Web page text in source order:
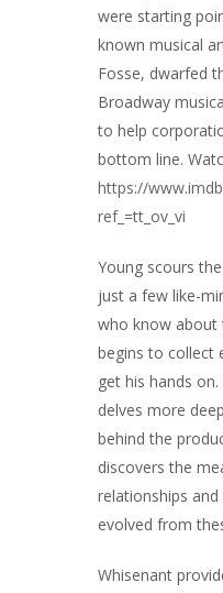
were starting
known musical
Fosse, dwarfed
Broadway
to help
bottom line.
https://
ref_=tt_ov_vi
Young scours
just a few like-
who know about
begins to collect
get his hands on.
delves more
behind the
discovers the
relationships
evolved from
Whisenant